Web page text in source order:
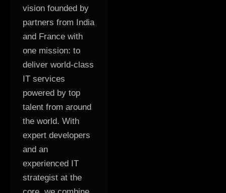
vision founded by
partners from India
and France with
one mission: to
deliver world-class
IT services
powered by top
talent from around
the world. With
expert developers
and an
experienced IT
strategist at the